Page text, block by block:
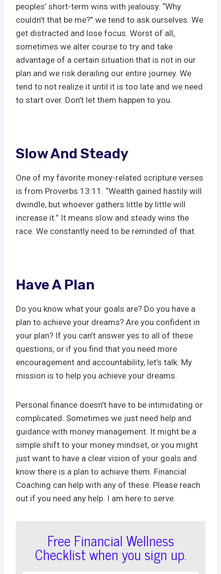
peoples’ short-term wins with jealousy. “Why
couldn’t that be me?” we tend to ask ourselves. We
get distracted and lose focus. Worst of all,
sometimes we alter course to try and take
advantage of a certain situation that is not in our
plan and we risk derailing our entire journey. We
tend to not realize it until it is too late and we need
to start over. Don’t let them happen to you.
Slow And Steady
One of my favorite money-related scripture verses
is from Proverbs 13:11. “Wealth gained hastily will
dwindle, but whoever gathers little by little will
increase it.” It means slow and steady wins the
race. We constantly need to be reminded of that.
Have A Plan
Do you know what your goals are? Do you have a
plan to achieve your dreams? Are you confident in
your plan? If you can’t answer yes to all of these
questions, or if you find that you need more
encouragement and accountability, let’s talk. My
mission is to help you achieve your dreams.
Personal finance doesn’t have to be intimidating or
complicated. Sometimes we just need help and
guidance with money management. It might be a
simple shift to your money mindset, or you might
just want to have a clear vision of your goals and
know there is a plan to achieve them. Financial
Coaching can help with any of these. Please reach
out if you need any help. I am here to serve.
Free Financial Wellness
Checklist when you sign up.